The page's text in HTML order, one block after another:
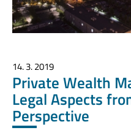
14. 3. 2019
Private Wealth
Legal Aspects
Perspective